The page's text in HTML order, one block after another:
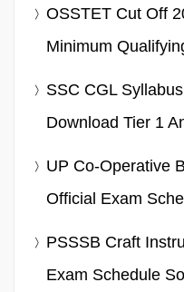
OSSTET Cut Off
Minimum
SSC CGL
Download Tier 1
UP Co-Operative
Official Exam
PSSSB Craft
Exam Schedule